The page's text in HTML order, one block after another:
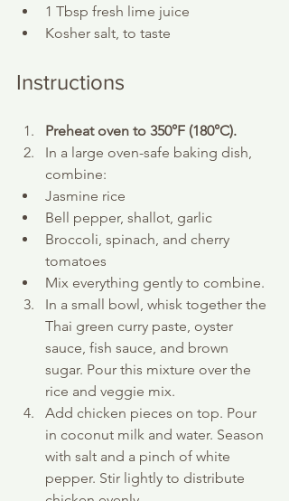
1 Tbsp fresh lime juice
Kosher salt, to taste
Instructions
Preheat oven to 350°F (180°C).
In a large oven-safe baking dish,
combine:
Jasmine rice
Bell pepper, shallot, garlic
Broccoli, spinach, and cherry
tomatoes
Mix everything gently to combine.
In a small bowl, whisk together the
Thai green curry paste, oyster
sauce, fish sauce, and brown
sugar. Pour this mixture over the
rice and veggie mix.
Add chicken pieces on top. Pour
in coconut milk and water. Season
with salt and a pinch of white
pepper. Stir lightly to distribute